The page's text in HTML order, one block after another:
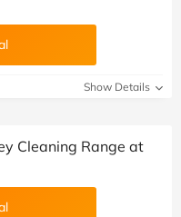
Show Details
Cleaning Range at